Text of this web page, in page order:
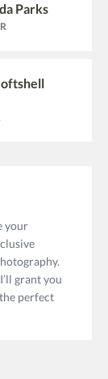
Parks
your
grant you
perfect